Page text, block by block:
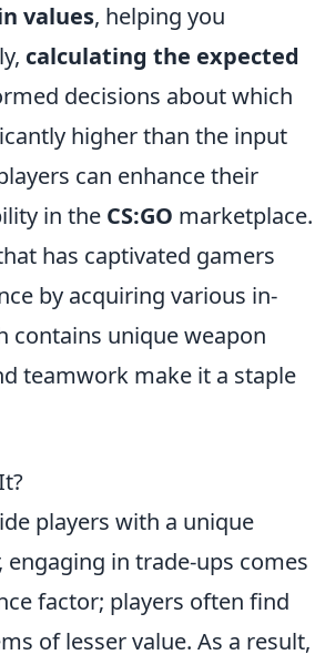
values, helping you
calculating the expected
decisions about which
higher than the input
can enhance their
in the CS:GO marketplace.
has captivated gamers
by acquiring various in-
contains unique weapon
teamwork make it a staple
players with a unique
in trade-ups comes
factor; players often find
of lesser value. As a result,